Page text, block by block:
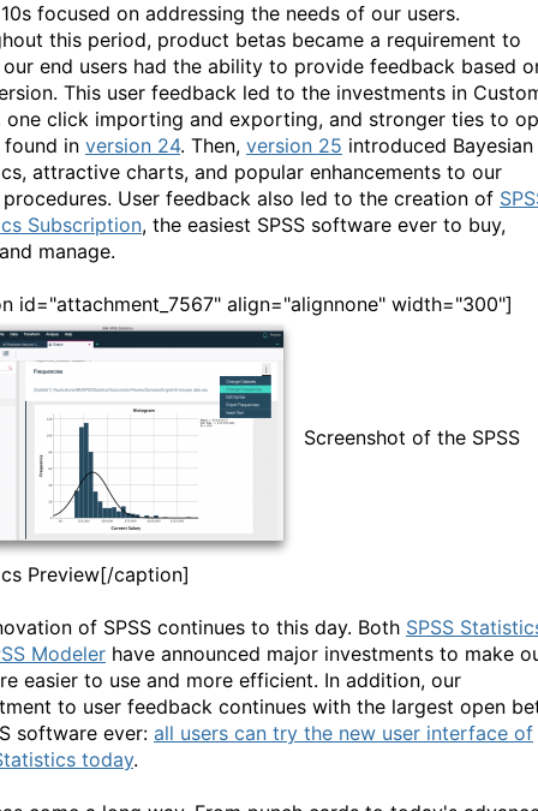
focused on addressing the needs of our users.
this period, product betas became a requirement to
our end users had the ability to provide feedback based
This user feedback led to the investments in
one click importing and exporting, and stronger ties to
found in version 24. Then, version 25 introduced Bayesian
attractive charts, and popular enhancements to our
procedures. User feedback also led to the creation of
Subscription, the easiest SPSS software ever to buy,
manage.
id="attachment_7567" align="alignnone" width="300"]
Screenshot of the SPSS
Preview[/caption]
of SPSS continues to this day. Both SPSS
Modeler have announced major investments to make
easier to use and more efficient. In addition, our
to user feedback continues with the largest open
software ever: all users can try the new user interface of
today.